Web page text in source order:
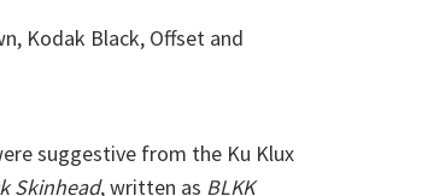
Kodak Black, Offset and
suggestive from the Ku Klux
Skinhead, written as BLKK